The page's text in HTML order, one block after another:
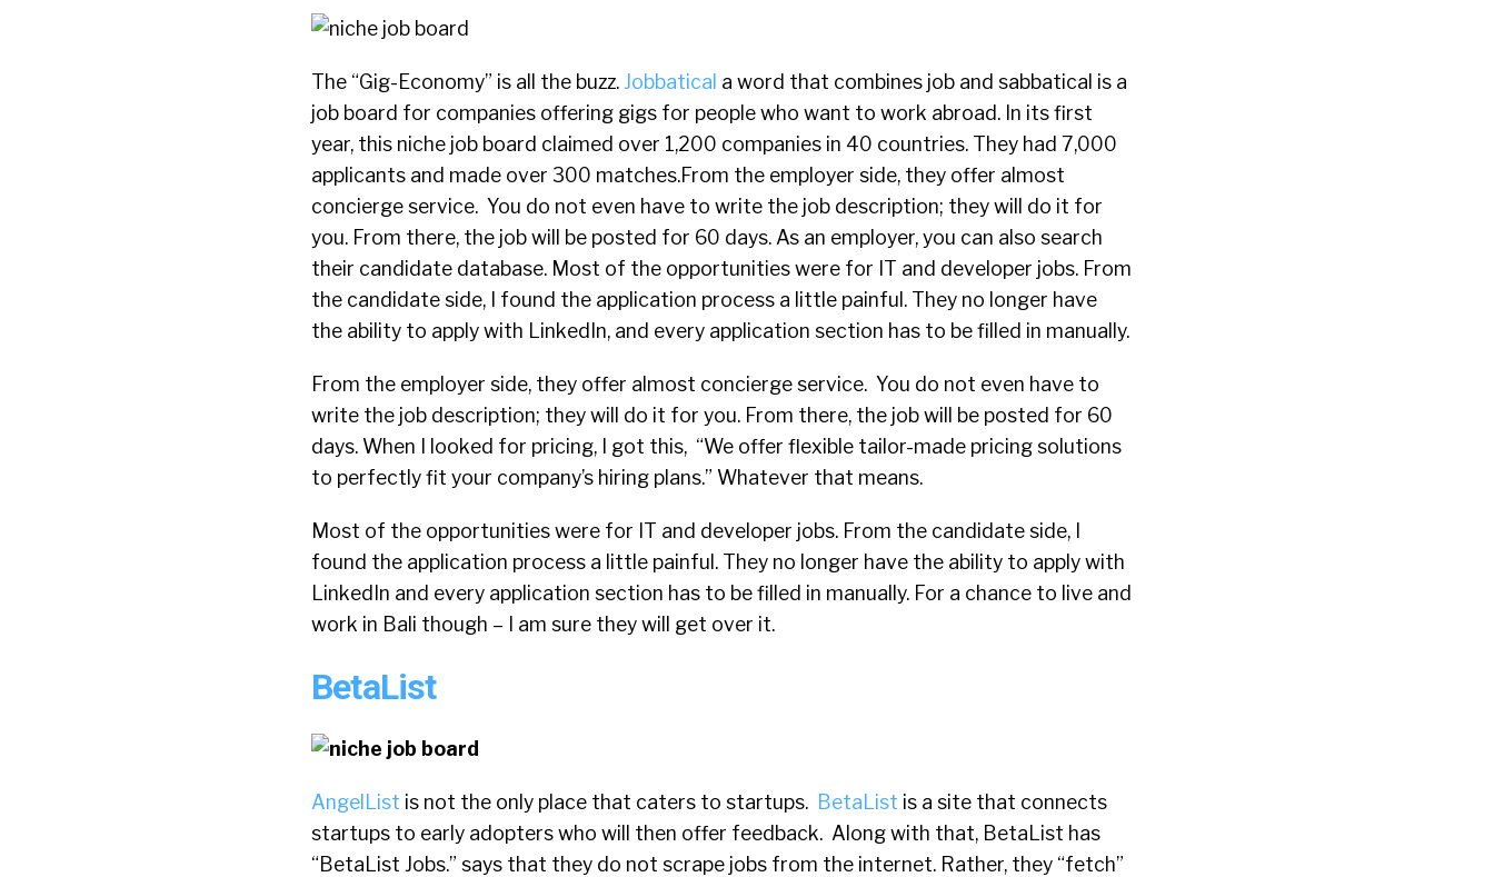
The “Gig-Economy” is all the buzz. Jobbatical a word that combines job and sabbatical is a
job board for companies offering gigs for people who want to work abroad. In its first
year, this niche job board claimed over 1,200 companies in 40 countries. They had 7,000
applicants and made over 300 matches.From the employer side, they offer almost
concierge service. You do not even have to write the job description; they will do it for
you. From there, the job will be posted for 60 days. As an employer, you can also search
their candidate database. Most of the opportunities were for IT and developer jobs. From
the candidate side, I found the application process a little painful. They no longer have
the ability to apply with LinkedIn, and every application section has to be filled in manually.
From the employer side, they offer almost concierge service. You do not even have to
write the job description; they will do it for you. From there, the job will be posted for 60
days. When I looked for pricing, I got this, “We offer flexible tailor-made pricing solutions
to perfectly fit your company’s hiring plans.” Whatever that means.
Most of the opportunities were for IT and developer jobs. From the candidate side, I
found the application process a little painful. They no longer have the ability to apply with
LinkedIn and every application section has to be filled in manually. For a chance to live and
work in Bali though – I am sure they will get over it.
BetaList
AngelList is not the only place that caters to startups. BetaList is a site that connects
startups to early adopters who will then offer feedback. Along with that, BetaList has
“BetaList Jobs.” says that they do not scrape jobs from the internet. Rather, they “fetch”